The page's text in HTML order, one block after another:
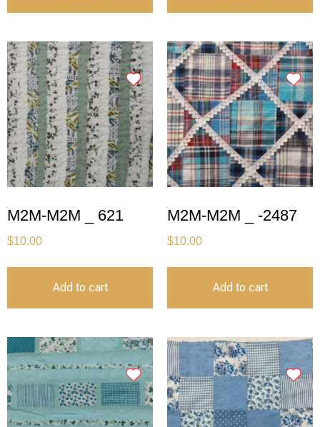
M2M-M2M _ 621
$10.00
Add to cart
M2M-M2M _ -2487
$10.00
Add to cart